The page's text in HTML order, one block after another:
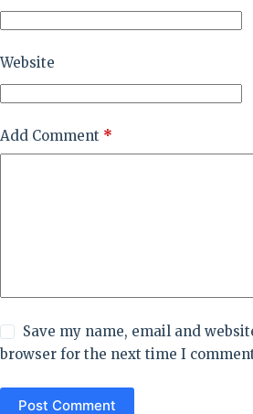
Website
Add Comment *
Save my name, email and
browser for the next time I
Post Comment